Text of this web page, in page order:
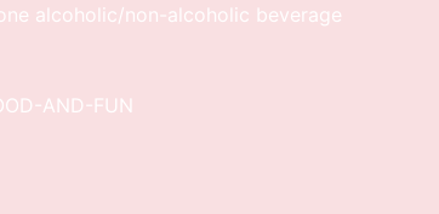
alcoholic/non-alcoholic beverage
AND-FUN